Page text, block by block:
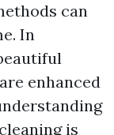
can
In
enhanced
is